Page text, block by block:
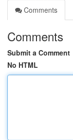
Comments
Comments
Submit a Comment
No HTML